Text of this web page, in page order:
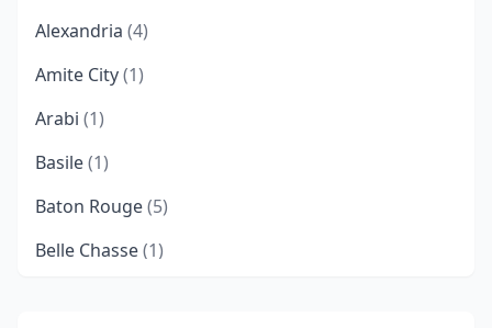
Alexandria (4)
Amite City(1)
Arabi (1)
Basile(1)
Baton Rouge(5)
Belle Chasse(1)